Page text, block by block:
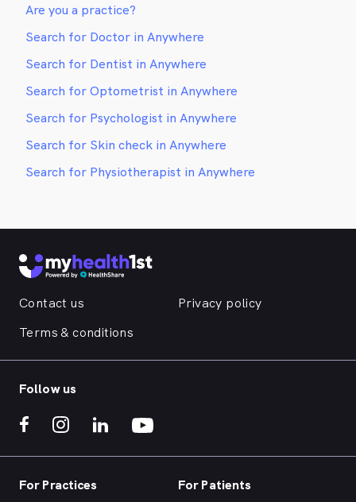
Are you a practice?
Search for Doctor in Anywhere
Search for Dentist in Anywhere
Search for Optometrist in Anywhere
Search for Psychologist in Anywhere
Search for Skin check in Anywhere
Search for Physiotherapist in Anywhere
Contact us
Privacy policy
Terms & conditions
Follow us
For Practices For Patients